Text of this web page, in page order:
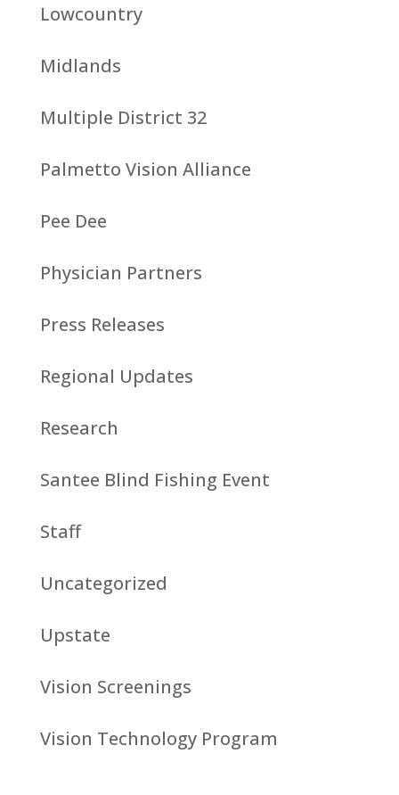
Lowcountry
Midlands
Multiple District 32
Palmetto Vision Alliance
Pee Dee
Physician Partners
Press Releases
Regional Updates
Research
Santee Blind Fishing Event
Staff
Uncategorized
Upstate
Vision Screenings
Vision Technology Program